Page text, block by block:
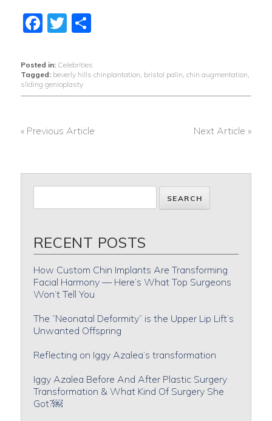
Facebook
Twitter
Share
Posted in: Celebrities
Tagged: beverly hills chinplantation, bristol palin, chin augmentation,
sliding genioplasty
« Previous Article Next Article »
RECENT POSTS
How Custom Chin Implants Are Transforming
Facial Harmony — Here’s What Top Surgeons
Won’t Tell You
The “Neonatal Deformity” is the Upper Lip Lift’s
Unwanted Offspring
Reflecting on Iggy Azalea’s transformation
Iggy Azalea Before And After Plastic Surgery
Transformation & What Kind Of Surgery She
Got?￼